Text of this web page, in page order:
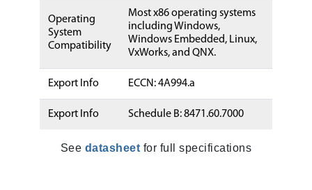
Operating
System
Compatibility
Most x86 operating systems
including Windows,
Windows Embedded, Linux,
VxWorks, and QNX.
Export Info ECCN: 4A994.a
Export Info Schedule B: 8471.60.7000
See datasheet for full specifications